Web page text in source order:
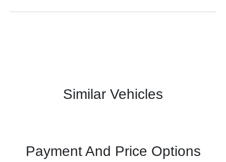
Similar Vehicles
Payment And Price Options